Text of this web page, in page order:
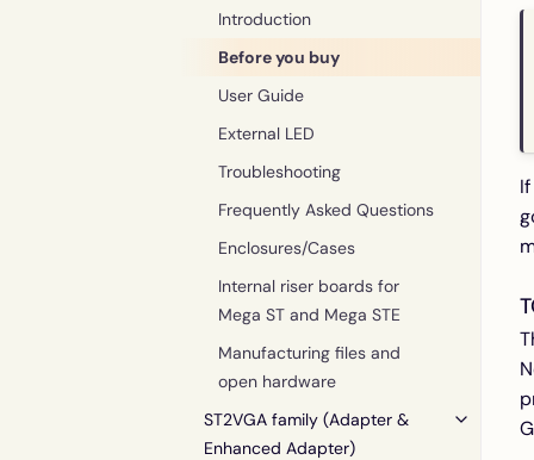
Introduction
Before you buy
User Guide
External LED
Troubleshooting
Frequently Asked Questions
Enclosures/Cases
Internal riser boards for
Mega ST and Mega STE
Manufacturing files and
open hardware
ST2VGA family (Adapter &
Enhanced Adapter)